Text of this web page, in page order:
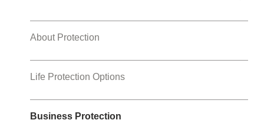
About Protection
Life Protection Options
Business Protection